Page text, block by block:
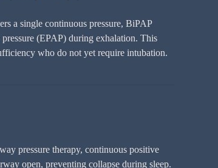
a single continuous pressure, BiPAP
(EPAP) during exhalation. This
who do not yet require intubation.
pressure therapy, continuous positive
open, preventing collapse during sleep.